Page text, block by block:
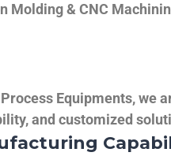
Molding & CNC
Equipments, we
and customized